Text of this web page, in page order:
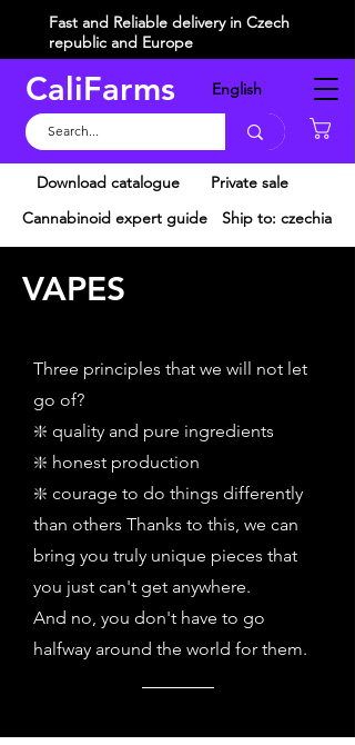
Fast and Reliable delivery in Czech
republic and Europe
CaliFarms English
Private sale
Cannabinoid expert guide
Ship to: czechia
Download catalogue
VAPES
Three principles that we will not let
go of?
❇️ quality and pure ingredients
❇️ honest production
❇️ courage to do things differently
than others Thanks to this, we can
bring you truly unique pieces that
you just can't get anywhere.
And no, you don't have to go
halfway around the world for them.